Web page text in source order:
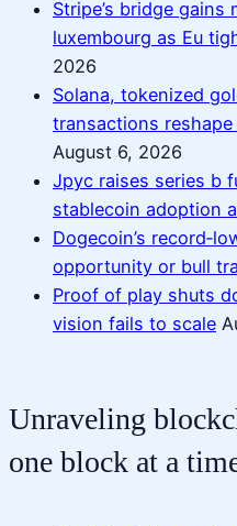
Stripe’s bridge gains
luxembourg as Eu
2026
Solana, tokenized
transactions
August 6, 2026
Jpyc raises series b
stablecoin adoption
Dogecoin’s
opportunity or bull
Proof of play shuts
vision fails to scale
Unraveling
one block at a